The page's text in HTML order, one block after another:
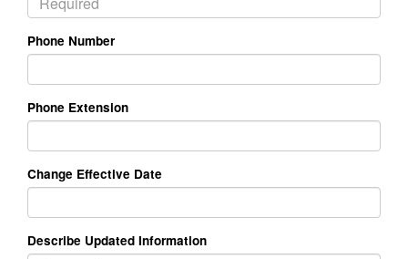
Phone Number
Phone Extension
Change Effective Date
Describe Updated Information